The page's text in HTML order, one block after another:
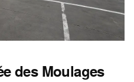
des Moulages